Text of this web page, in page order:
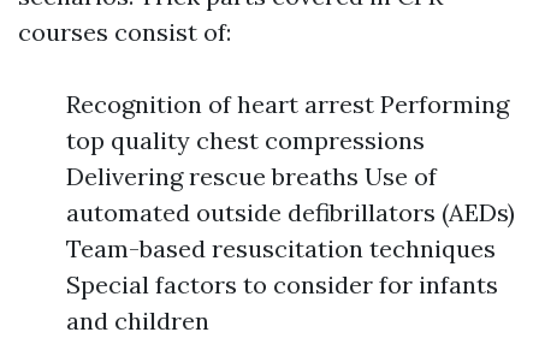
courses consist of:
Recognition of heart arrest Performing
top quality chest compressions
Delivering rescue breaths Use of
automated outside defibrillators (AEDs)
Team-based resuscitation techniques
Special factors to consider for infants
and children